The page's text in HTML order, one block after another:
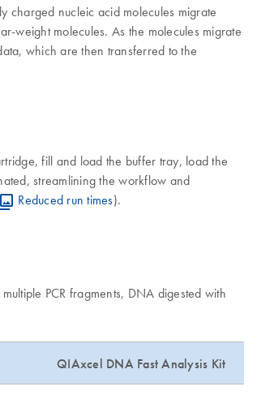
charged nucleic acid molecules migrate
weight molecules. As the molecules migrate
which are then transferred to the
fill and load the buffer tray, load the
streamlining the workflow and
Reduced run times).
PCR fragments, DNA digested with
QIAxcel DNA Fast Analysis Kit